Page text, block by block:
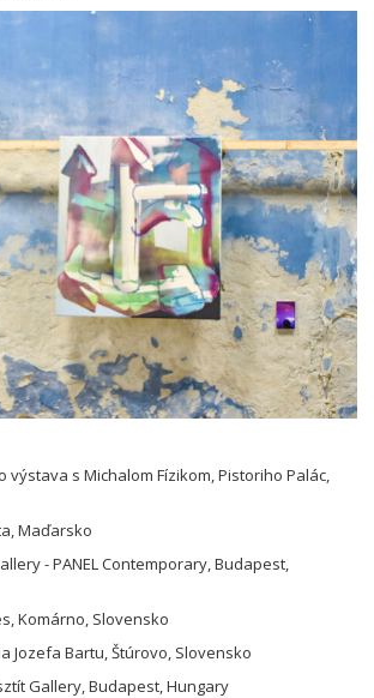
s Michalom Fízikom, Pistoriho Palác,
Maďarsko
- PANEL Contemporary, Budapest,
Komárno, Slovensko
Jozefa Bartu, Štúrovo, Slovensko
Gallery, Budapest, Hungary